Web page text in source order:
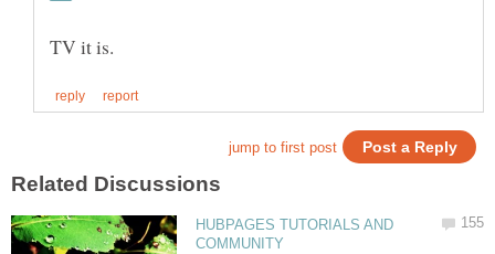
HUBPAGES TUTORIALS AND